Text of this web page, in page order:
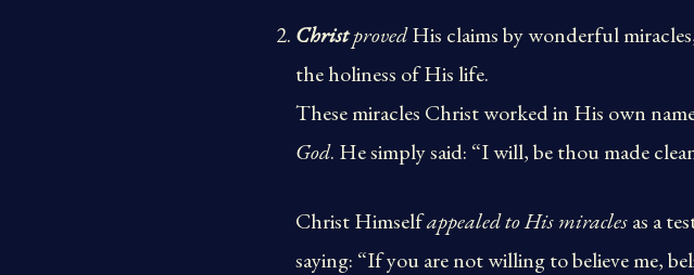
ChristprovedHis claims by wonderful
the holiness of His life.
These miracles Christ worked in His own
God. He simply said: “I will, be thou made
Christ Himselfappealed to His miraclesas a
saying: “If you are not willing to believe me,